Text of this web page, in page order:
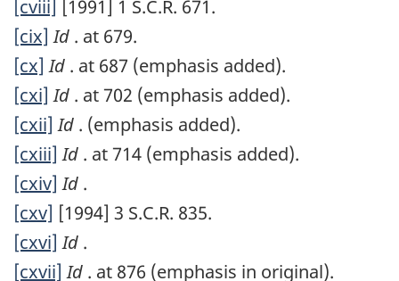
[cviii] [1991] 1 S.C.R. 671.
[cix] Id . at 679.
[cx] Id . at 687 (emphasis added).
[cxi] Id . at 702 (emphasis added).
[cxii] Id . (emphasis added).
[cxiii] Id . at 714 (emphasis added).
[cxiv] Id .
[cxv] [1994] 3 S.C.R. 835.
[cxvi] Id .
[cxvii] Id . at 876 (emphasis in original).